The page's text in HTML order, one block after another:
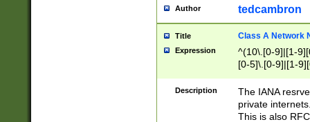
Author tedcambron
Title Class A Network
Expression
^(10\.[0-9]|[1-
[0-5]\.[0-9]|[1-
Description
The IANA
private
This is also